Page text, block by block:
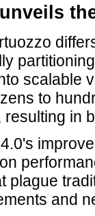
scalable
to
resulting in
plague
and